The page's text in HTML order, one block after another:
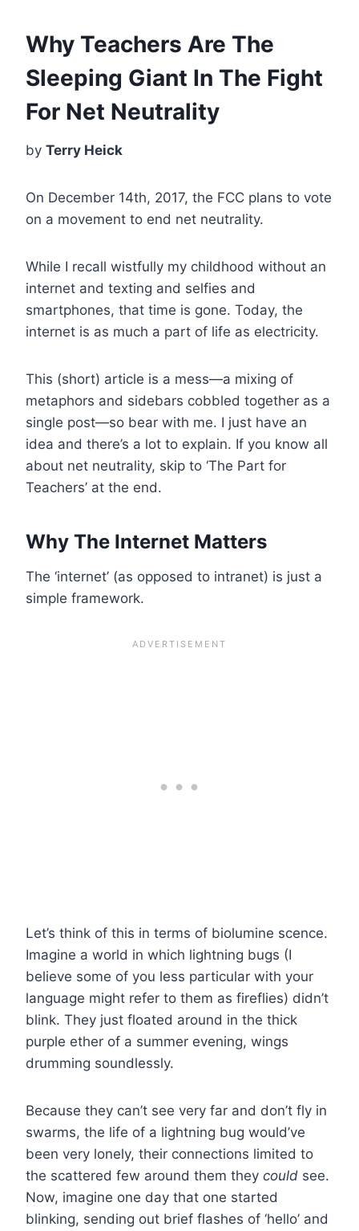
Why Teachers Are The
Sleeping Giant In The Fight
For Net Neutrality
by Terry Heick
On December 14th, 2017, the FCC plans to vote
on a movement to end net neutrality.
While I recall wistfully my childhood without an
internet and texting and selfies and
smartphones, that time is gone. Today, the
internet is as much a part of life as electricity.
This (short) article is a mess—a mixing of
metaphors and sidebars cobbled together as a
single post—so bear with me. I just have an
idea and there’s a lot to explain. If you know all
about net neutrality, skip to ‘The Part for
Teachers’ at the end.
Why The Internet Matters
The ‘internet’ (as opposed to intranet) is just a
simple framework.
Let’s think of this in terms of biolumine scence.
Imagine a world in which lightning bugs (I
believe some of you less particular with your
language might refer to them as fireflies) didn’t
blink. They just floated around in the thick
purple ether of a summer evening, wings
drumming soundlessly.
Because they can’t see very far and don’t fly in
swarms, the life of a lightning bug would’ve
been very lonely, their connections limited to
the scattered few around them they could see.
Now, imagine one day that one started
blinking, sending out brief flashes of ‘hello’ and